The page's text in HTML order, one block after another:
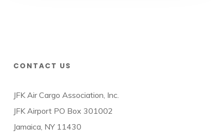
CONTACT US
JFK Air Cargo Association, Inc.
JFK Airport PO Box 301002
Jamaica, NY 11430